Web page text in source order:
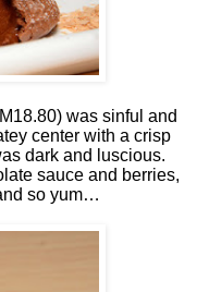
was sinful and
center with a crisp
dark and luscious.
sauce and berries,
so yum…